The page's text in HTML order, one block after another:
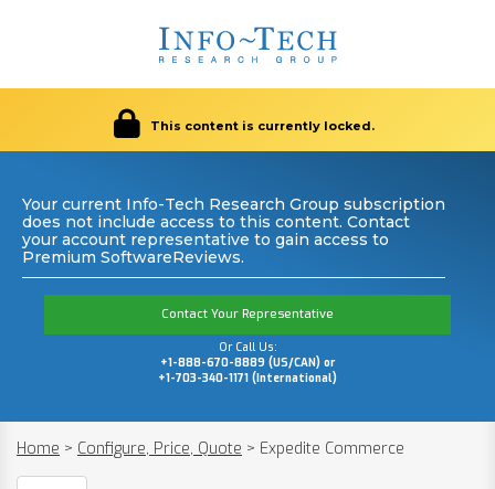
This content is currently locked.
Your current Info-Tech Research Group subscription
does not include access to this content. Contact
your account representative to gain access to
Premium SoftwareReviews.
Contact Your Representative
Or Call Us:
+1-888-670-8889 (US/CAN) or
+1-703-340-1171 (International)
Home > Configure, Price, Quote > Expedite Commerce